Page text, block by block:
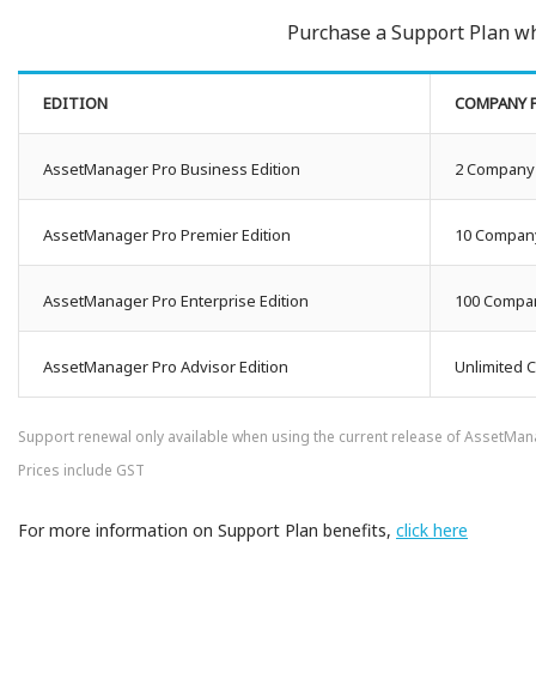
Purchase a Support Plan
EDITION COMPANY
AssetManager Pro Business Edition 2
AssetManager Pro Premier Edition 10
AssetManager Pro Enterprise Edition 100
AssetManager Pro Advisor Edition Unlimited
Support renewal only available when using the current release of
Prices include GST
For more information on Support Plan benefits, click here